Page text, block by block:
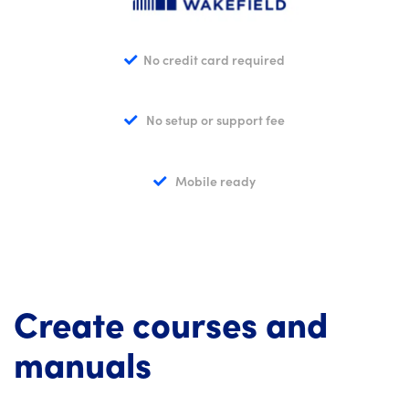
No credit card required
No setup or support fee
Mobile ready
Create courses and
manuals